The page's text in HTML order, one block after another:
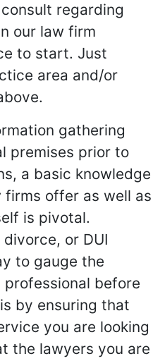
regarding
our law firm
to start. Just
area and/or
gathering
premises prior to
a basic knowledge
offer as well as
is pivotal.
or DUI
to gauge the
before
by ensuring that
you are looking
the lawyers you are